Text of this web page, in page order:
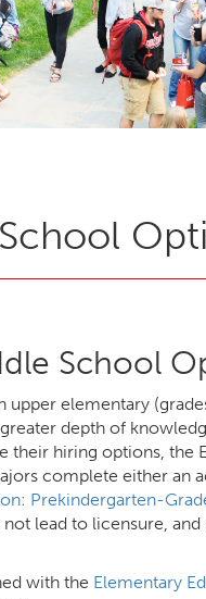
School
upper elementary
depth of
their hiring options, the
complete either an
Prekindergarten-
lead to licensure,
with the Elementary